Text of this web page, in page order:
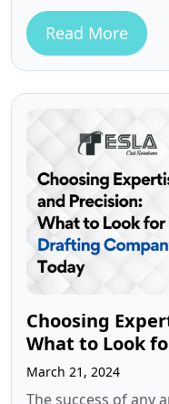
the way architects
building…
Read More
Choosing
What to Look
Company Today
March 21, 2024
The success of any